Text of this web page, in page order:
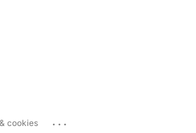
cookies ...